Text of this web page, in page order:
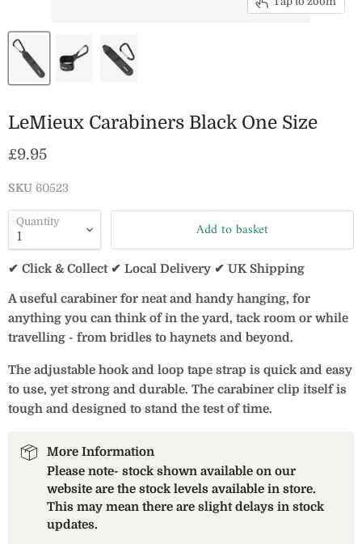
LeMieux Carabiners Black One Size
Current price
£9.95
SKU 60523
Quantity Add to basket
✔ Click & Collect ✔ Local Delivery ✔ UK Shipping
A useful carabiner for neat and handy hanging, for
anything you can think of in the yard, tack room or while
travelling - from bridles to haynets and beyond.
The adjustable hook and loop tape strap is quick and easy
to use, yet strong and durable. The carabiner clip itself is
tough and designed to stand the test of time.
More Information
Please note- stock shown available on our
website are the stock levels available in store.
This may mean there are slight delays in stock
updates.